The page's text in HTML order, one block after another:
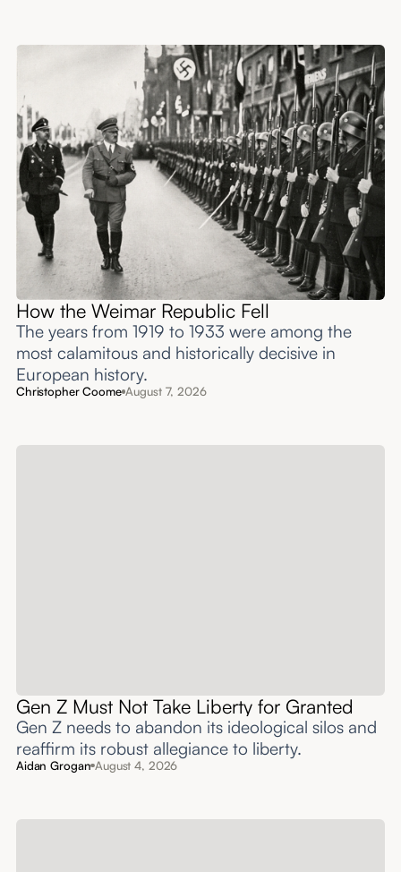
How the Weimar Republic Fell
The years from 1919 to 1933 were among the
most calamitous and historically decisive in
European history.
Christopher Coome August 7, 2026
Gen Z Must Not Take Liberty for Granted
Gen Z needs to abandon its ideological silos and
reaffirm its robust allegiance to liberty.
Aidan Grogan August 4, 2026